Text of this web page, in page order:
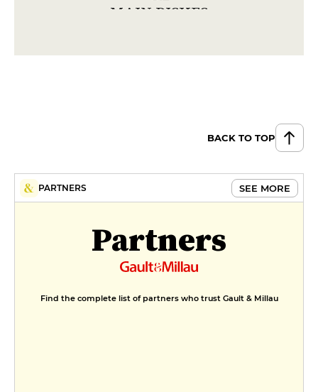
MAIN DISHES
by a fine parsley stuffing,
Somme, beef marrow and peas
drizzled with pod juice, lettuce
herbs, lamb jus with hazelnut
butter
€24
BACK TO TOP
PARTNERS SEE MORE
Partners
Find the complete list of partners who trust Gault & Millau